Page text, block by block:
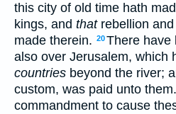
this city of old time hath
kings, and thatrebellion and
made therein. 20There have
also over Jerusalem, which
countries beyond the river;
custom, was paid unto them.
commandment to cause